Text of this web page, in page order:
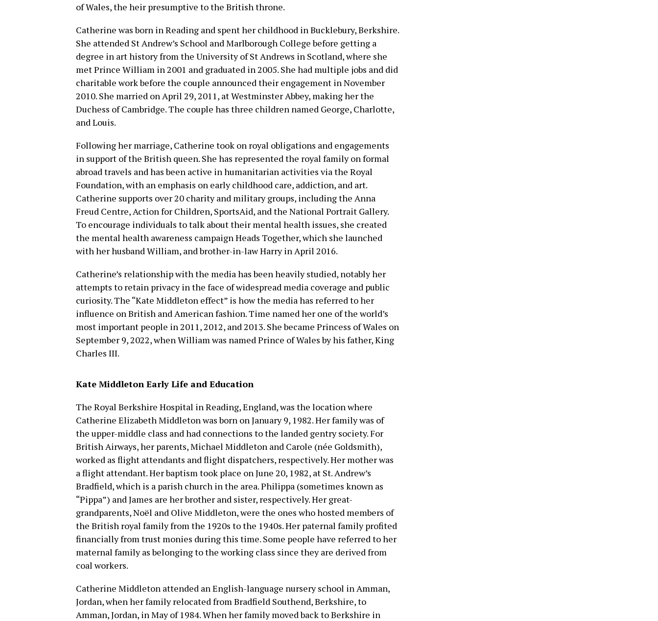
of Wales, the heir presumptive to the British throne.
Catherine was born in Reading and spent her childhood in Bucklebury, Berkshire.
She attended St Andrew’s School and Marlborough College before getting a
degree in art history from the University of St Andrews in Scotland, where she
met Prince William in 2001 and graduated in 2005. She had multiple jobs and did
charitable work before the couple announced their engagement in November
2010. She married on April 29, 2011, at Westminster Abbey, making her the
Duchess of Cambridge. The couple has three children named George, Charlotte,
and Louis.
Following her marriage, Catherine took on royal obligations and engagements
in support of the British queen. She has represented the royal family on formal
abroad travels and has been active in humanitarian activities via the Royal
Foundation, with an emphasis on early childhood care, addiction, and art.
Catherine supports over 20 charity and military groups, including the Anna
Freud Centre, Action for Children, SportsAid, and the National Portrait Gallery.
To encourage individuals to talk about their mental health issues, she created
the mental health awareness campaign Heads Together, which she launched
with her husband William, and brother-in-law Harry in April 2016.
Catherine’s relationship with the media has been heavily studied, notably her
attempts to retain privacy in the face of widespread media coverage and public
curiosity. The “Kate Middleton effect” is how the media has referred to her
influence on British and American fashion. Time named her one of the world’s
most important people in 2011, 2012, and 2013. She became Princess of Wales on
September 9, 2022, when William was named Prince of Wales by his father, King
Charles III.
Kate Middleton Early Life and Education
The Royal Berkshire Hospital in Reading, England, was the location where
Catherine Elizabeth Middleton was born on January 9, 1982. Her family was of
the upper-middle class and had connections to the landed gentry society. For
British Airways, her parents, Michael Middleton and Carole (née Goldsmith),
worked as flight attendants and flight dispatchers, respectively. Her mother was
a flight attendant. Her baptism took place on June 20, 1982, at St. Andrew’s
Bradfield, which is a parish church in the area. Philippa (sometimes known as
“Pippa”) and James are her brother and sister, respectively. Her great-
grandparents, Noël and Olive Middleton, were the ones who hosted members of
the British royal family from the 1920s to the 1940s. Her paternal family profited
financially from trust monies during this time. Some people have referred to her
maternal family as belonging to the working class since they are derived from
coal workers.
Catherine Middleton attended an English-language nursery school in Amman,
Jordan, when her family relocated from Bradfield Southend, Berkshire, to
Amman, Jordan, in May of 1984. When her family moved back to Berkshire in